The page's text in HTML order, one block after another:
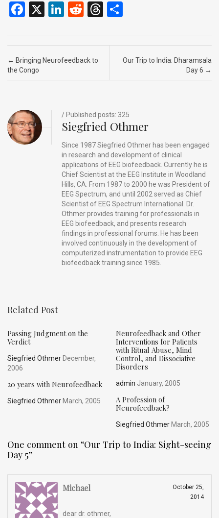
F
ce
b
o
X
Li
ke
dI
R
d
di
T
e
ar
e
Post navigation
← Bringing Neurofeedback to
the Congo
Our Trip to India: Dharamsala
Day 6 →
/ Published posts: 325
Siegfried Othmer
Since 1987 Siegfried Othmer has been engaged
in research and development of clinical
applications of EEG biofeedback. Currently he is
Chief Scientist at the EEG Institute in Woodland
Hills, CA. From 1987 to 2000 he was President of
EEG Spectrum, and until 2002 served as Chief
Scientist of EEG Spectrum International. Dr.
Othmer provides training for professionals in
EEG biofeedback, and presents research
findings in professional forums. He has been
involved continuously in the development of
computerized instrumentation to provide EEG
biofeedback training since 1985.
Related Post
Passing Judgment on the
Verdict
Siegfried Othmer December,
2006
Neurofeedback and Other
Interventions for Patients
with Ritual Abuse, Mind
Control, and Dissociative
Disorders
admin January, 2005
20 years with Neurofeedback
Siegfried Othmer March, 2005
A Profession of
Neurofeedback?
Siegfried OthmerMarch, 2005
One comment on “Our Trip to India: Sight-seeing
Day 5”
Michael
October 25,
2014
dear dr. othmer,